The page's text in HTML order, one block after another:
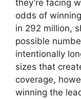
they’re facing
odds of
in 292 million,
possible
intentionally
sizes that
coverage,
winning the